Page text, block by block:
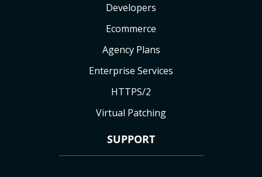
Developers
Ecommerce
Agency Plans
Enterprise Services
HTTPS/2
Virtual Patching
SUPPORT